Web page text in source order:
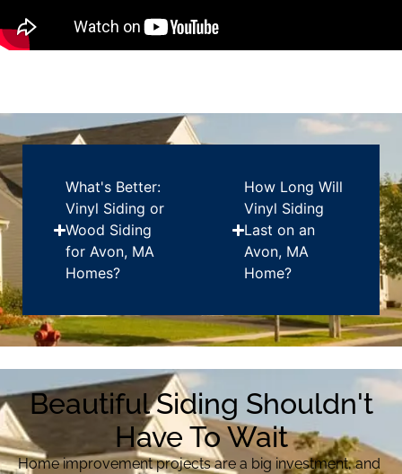
What's Better:
Vinyl Siding or
Wood Siding
for Avon, MA
Homes?
How Long Will
Vinyl Siding
Last on an
Avon, MA
Home?
Beautiful Siding Shouldn't
Have To Wait
Home improvement projects are a big investment, and